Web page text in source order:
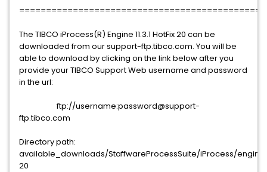
The TIBCO iProcess(R) Engine 11.3.1 HotFix 20 can be
downloaded from our support-ftp.tibco.com. You will be
able to download by clicking on the link below after you
provide your TIBCO Support Web username and password
in the url:
ftp://username:password@support-
ftp.tibco.com
Directory path:
available_downloads/StaffwareProcessSuite/iProcess/engine/
20